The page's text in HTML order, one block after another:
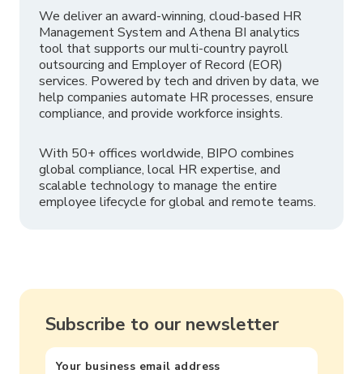
We deliver an award-winning, cloud-based HR
Management System and Athena BI analytics
tool that supports our multi-country payroll
outsourcing and Employer of Record (EOR)
services. Powered by tech and driven by data, we
help companies automate HR processes, ensure
compliance, and provide workforce insights.
With 50+ offices worldwide, BIPO combines
global compliance, local HR expertise, and
scalable technology to manage the entire
employee lifecycle for global and remote teams.
Subscribe to our newsletter